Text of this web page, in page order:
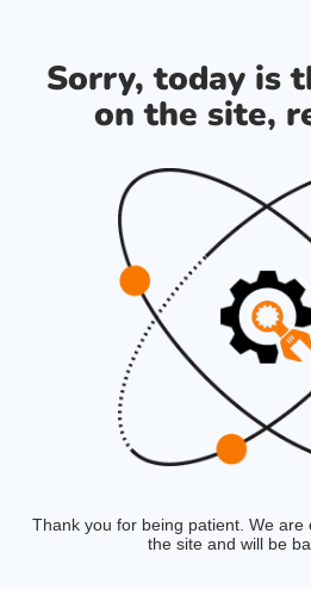
Sorry, today is
on the site,
Thank you for being patient. We are
the site and will be